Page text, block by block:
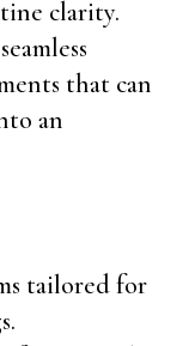
clarity.
that can
an
tailored for